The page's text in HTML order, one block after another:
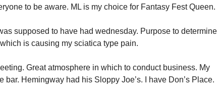
to be aware. ML is my choice for Fantasy Fest Queen.
supposed to have had wednesday. Purpose to determine
is causing my sciatica type pain.
Great atmosphere in which to conduct business. My
bar. Hemingway had his Sloppy Joe’s. I have Don’s Place.